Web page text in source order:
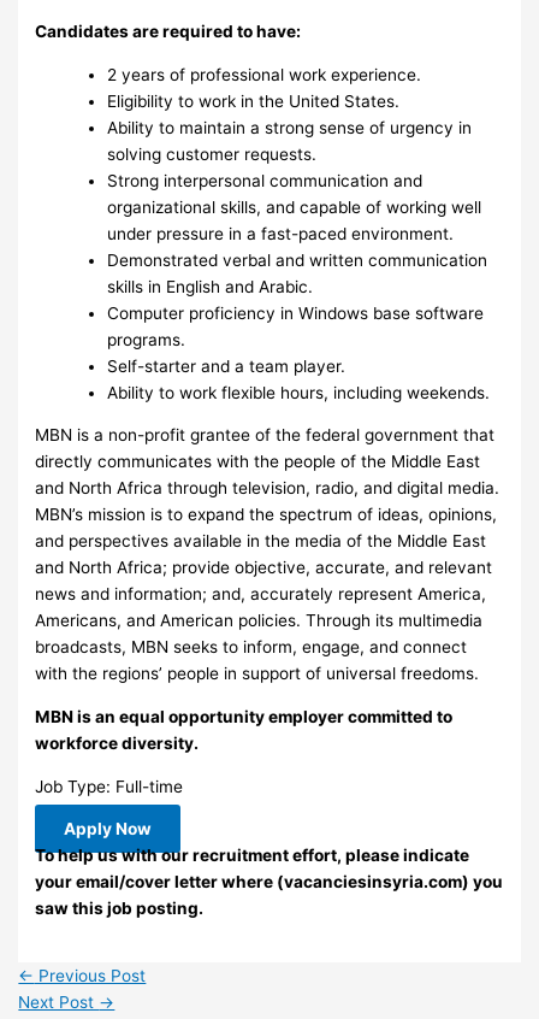
Candidates are required to have:
2 years of professional work experience.
Eligibility to work in the United States.
Ability to maintain a strong sense of urgency in
solving customer requests.
Strong interpersonal communication and
organizational skills, and capable of working well
under pressure in a fast-paced environment.
Demonstrated verbal and written communication
skills in English and Arabic.
Computer proficiency in Windows base software
programs.
Self-starter and a team player.
Ability to work flexible hours, including weekends.
MBN is a non-profit grantee of the federal government that
directly communicates with the people of the Middle East
and North Africa through television, radio, and digital media.
MBN’s mission is to expand the spectrum of ideas, opinions,
and perspectives available in the media of the Middle East
and North Africa; provide objective, accurate, and relevant
news and information; and, accurately represent America,
Americans, and American policies. Through its multimedia
broadcasts, MBN seeks to inform, engage, and connect
with the regions’ people in support of universal freedoms.
MBN is an equal opportunity employer committed to
workforce diversity.
Job Type: Full-time
Apply Now
To help us with our recruitment effort, please indicate
your email/cover letter where (vacanciesinsyria.com) you
saw this job posting.
← Previous Post
Next Post →